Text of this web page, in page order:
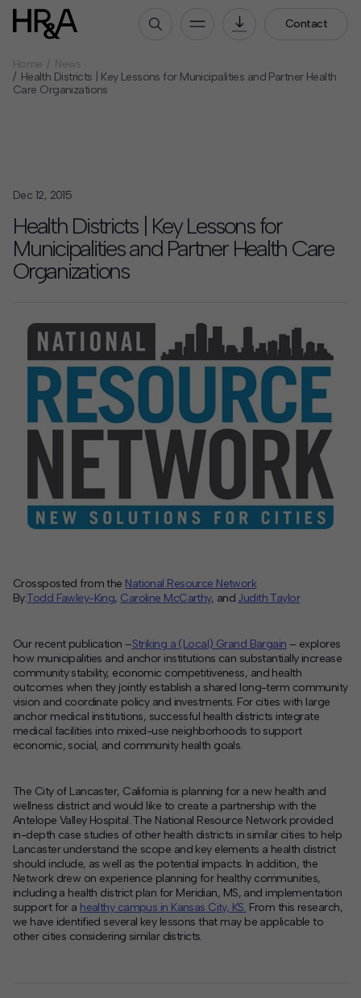
Contact
Who We Are
How We Work
Our Projects
Expertise
Services
HR&A Labs
Insights
News
Contact
Offices
Deck Download
Create your own brochure.
Home
News
Health Districts | Key Lessons for Municipalities and Partner Health
Care Organizations
Dec 12, 2015
Health Districts | Key Lessons for
Municipalities and Partner Health Care
Organizations
Crossposted from the National Resource Network
By:Todd Fawley-King, Caroline McCarthy, and Judith Taylor
Our recent publication –Striking a (Local) Grand Bargain – explores
how municipalities and anchor institutions can substantially increase
community stability, economic competitiveness, and health
outcomes when they jointly establish a shared long-term community
vision and coordinate policy and investments. For cities with large
anchor medical institutions, successful health districts integrate
medical facilities into mixed-use neighborhoods to support
economic, social, and community health goals.
The City of Lancaster, California is planning for a new health and
wellness district and would like to create a partnership with the
Antelope Valley Hospital. The National Resource Network provided
in-depth case studies of other health districts in similar cities to help
Lancaster understand the scope and key elements a health district
should include, as well as the potential impacts. In addition, the
Network drew on experience planning for healthy communities,
including a health district plan for Meridian, MS, and implementation
support for a healthy campus in Kansas City, KS. From this research,
we have identified several key lessons that may be applicable to
other cities considering similar districts.